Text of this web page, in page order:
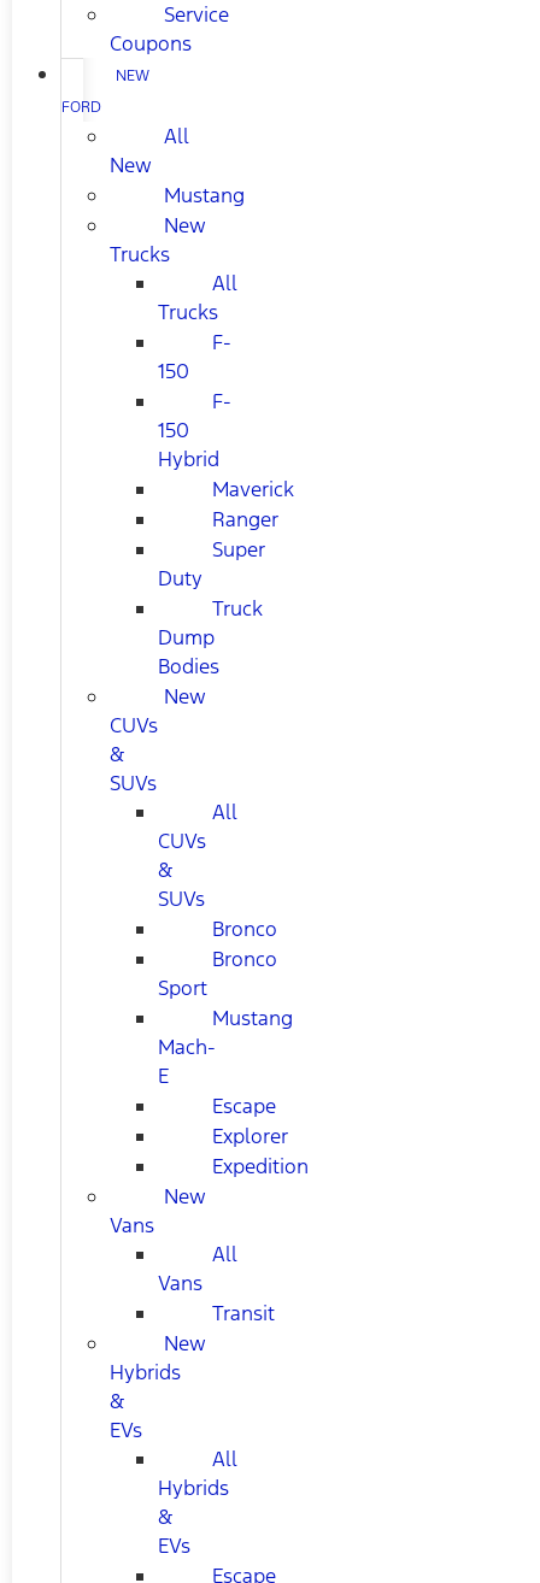
Service
Coupons
NEW
FORD
All
New
Mustang
New
Trucks
All
Trucks
F-
150
F-
150
Hybrid
Maverick
Ranger
Super
Duty
Truck
Dump
Bodies
New
CUVs
&
SUVs
All
CUVs
&
SUVs
Bronco
Bronco
Sport
Mustang
Mach-
E
Escape
Explorer
Expedition
New
Vans
All
Vans
Transit
New
Hybrids
&
EVs
All
Hybrids
&
EVs
Escape